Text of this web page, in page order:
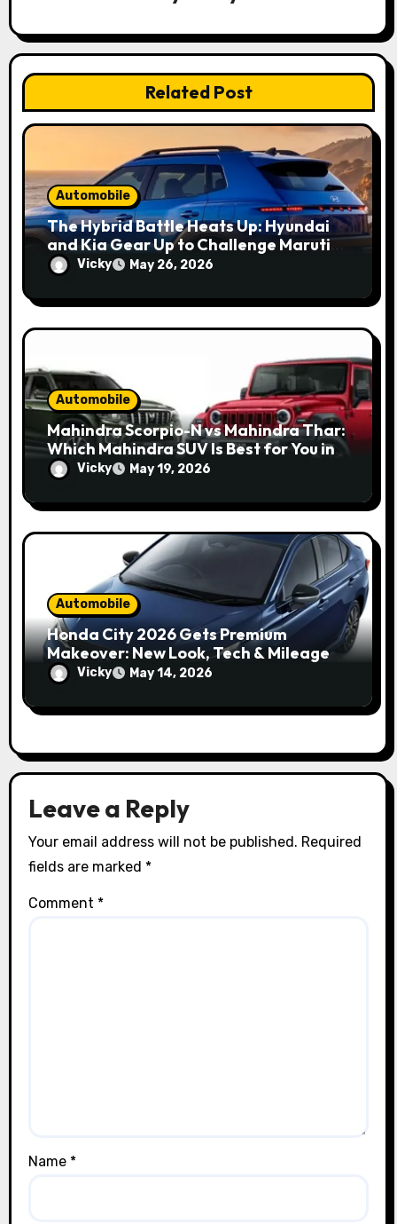
i
o
n
Related Post
Automobile
The Hybrid Battle Heats Up: Hyundai
and Kia Gear Up to Challenge Maruti
and Toyota in 2027
Vicky May 26, 2026
Automobile
Mahindra Scorpio-N vs Mahindra Thar:
Which Mahindra SUV Is Best for You in
2026?Vicky May 19, 2026
Automobile
Honda City 2026 Gets Premium
Makeover: New Look, Tech & Mileage
Details
Vicky May 14, 2026
Leave a Reply
Your email address will not be published. Required
fields are marked *
Comment *
Name *